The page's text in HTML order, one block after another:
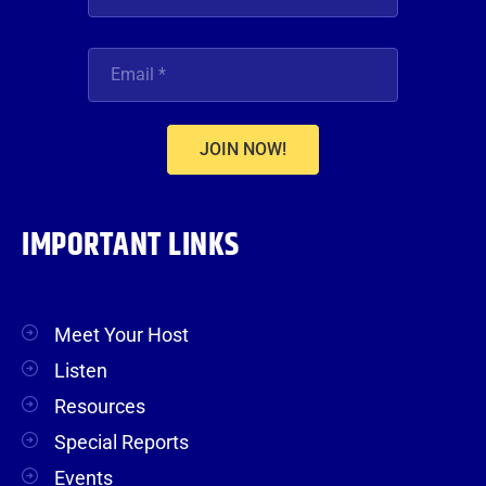
JOIN NOW!
IMPORTANT LINKS
Meet Your Host
Listen
Resources
Special Reports
Events